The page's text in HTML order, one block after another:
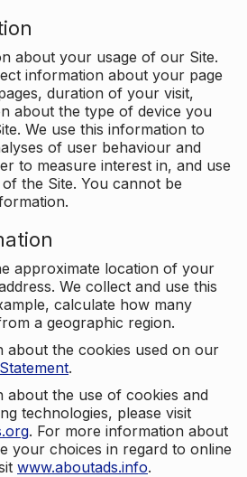
about your usage of our Site.
information about your page
duration of your visit,
about the type of device you
We use this information to
of user behaviour and
to measure interest in, and use
the Site. You cannot be
approximate location of your
We collect and use this
calculate how many
a geographic region.
about the cookies used on our
.
about the use of cookies and
technologies, please visit
. For more information about
your choices in regard to online
www.aboutads.info.